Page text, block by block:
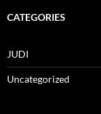
CATEGORIES
JUDI
Uncategorized